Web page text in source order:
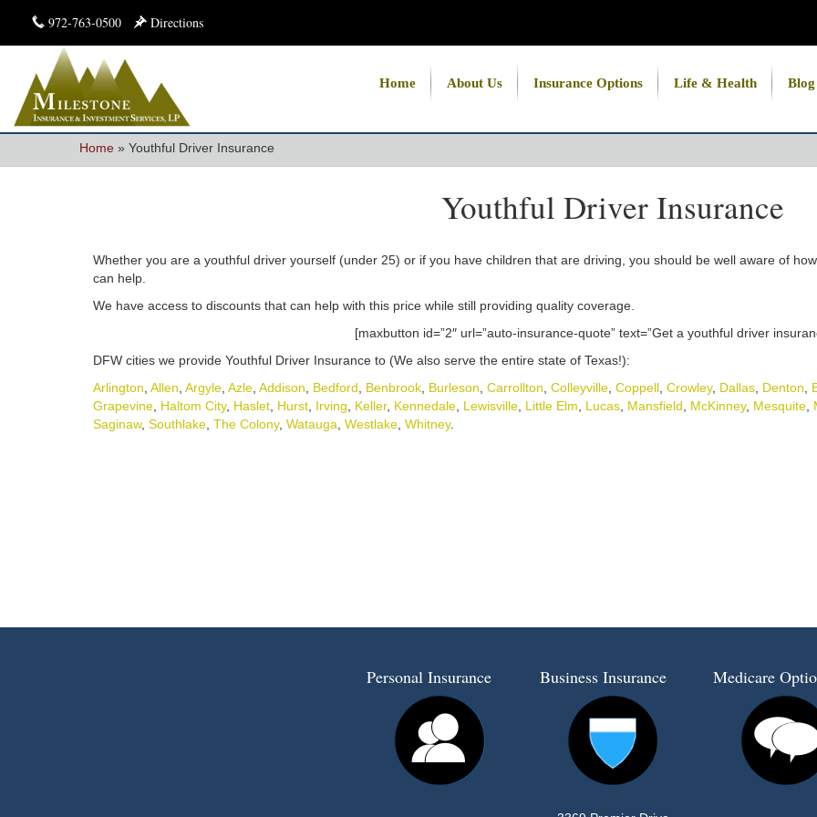
972-763-0500 Directions
Home About Us Insurance Options Life & Health Blog
Home » Youthful Driver Insurance
Youthful Driver Insurance
Whether you are a youthful driver yourself (under 25) or if you have children that are driving, you should be well aware of
can help.
We have access to discounts that can help with this price while still providing quality coverage.
[maxbutton id=”2″ url=”auto-insurance-quote” text=”Get a youthful driver
DFW cities we provide Youthful Driver Insurance to (We also serve the entire state of Texas!):
Arlington Allen Argyle Azle Addison Bedford Benbrook Burleson Carrollton Colleyville Coppell Crowley, Dallas Denton
Grapevine Haltom City, Haslet Hurst Irving Keller, Kennedale Lewisville Little Elm Lucas Mansfield McKinney, Mesquite
Saginaw, Southlake The Colony, Watauga Westlake Whitney.
Personal Insurance Business Insurance Medicare